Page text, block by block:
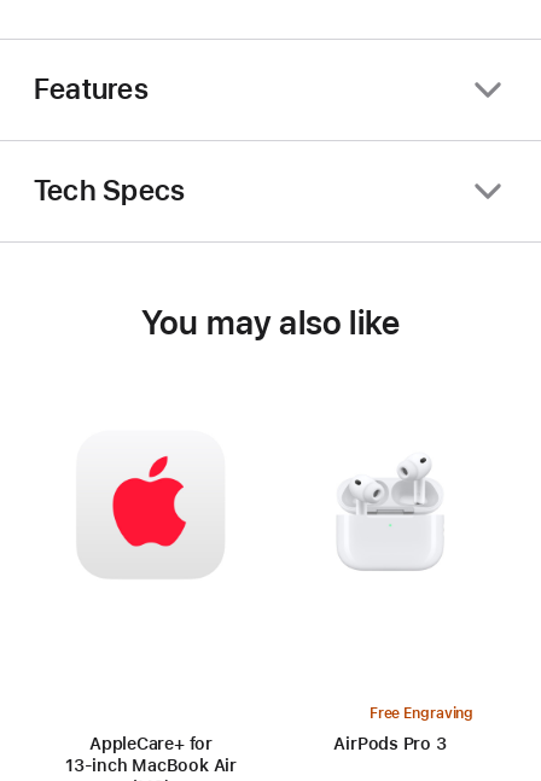
Features
Tech Specs
You may also like
AppleCare+ for
13‑inch MacBook Air
Free Engraving
AirPods Pro 3